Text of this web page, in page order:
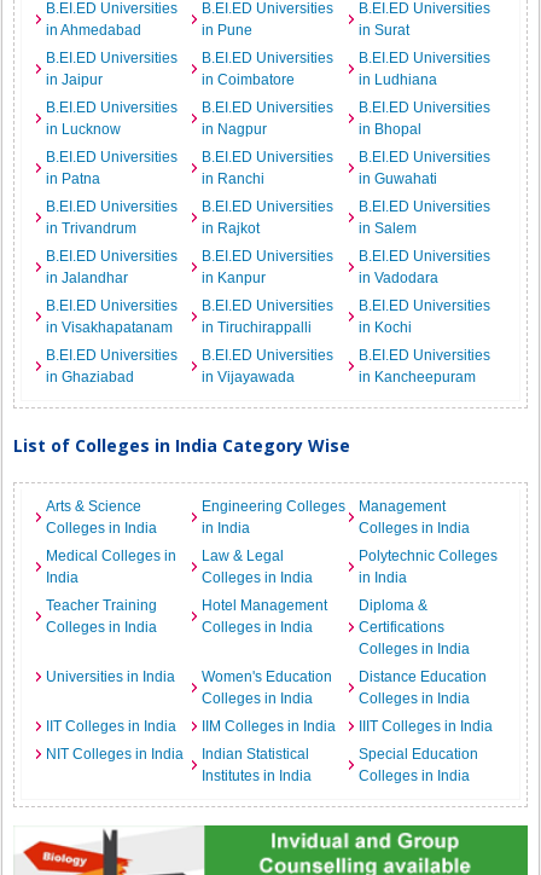
B.EI.ED Universities
in Ahmedabad
B.EI.ED Universities
in Pune
B.EI.ED Universities
in Surat
B.EI.ED Universities
in Jaipur
B.EI.ED Universities
in Coimbatore
B.EI.ED Universities
in Ludhiana
B.EI.ED Universities
in Lucknow
B.EI.ED Universities
in Nagpur
B.EI.ED Universities
in Bhopal
B.EI.ED Universities
in Patna
B.EI.ED Universities
in Ranchi
B.EI.ED Universities
in Guwahati
B.EI.ED Universities
in Trivandrum
B.EI.ED Universities
in Rajkot
B.EI.ED Universities
in Salem
B.EI.ED Universities
in Jalandhar
B.EI.ED Universities
in Kanpur
B.EI.ED Universities
in Vadodara
B.EI.ED Universities
in Visakhapatanam
B.EI.ED Universities
in Tiruchirappalli
B.EI.ED Universities
in Kochi
B.EI.ED Universities
in Ghaziabad
B.EI.ED Universities
in Vijayawada
B.EI.ED Universities
in Kancheepuram
List of Colleges in India Category Wise
Arts & Science
Colleges in India
Engineering Colleges
in India
Management
Colleges in India
Medical Colleges in
India
Law & Legal
Colleges in India
Polytechnic Colleges
in India
Teacher Training
Colleges in India
Hotel Management
Colleges in India
Diploma &
Certifications
Colleges in India
Universities in India
Women's Education
Colleges in India
Distance Education
Colleges in India
IIT Colleges in India
IIM Colleges in India
IIIT Colleges in India
NIT Colleges in India
Indian Statistical
Institutes in India
Special Education
Colleges in India